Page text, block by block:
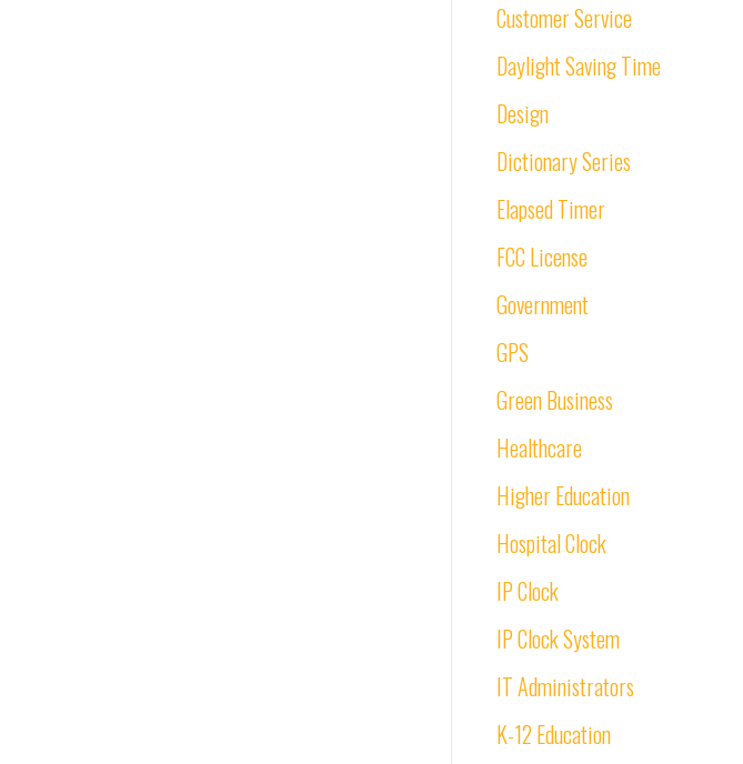
Customer Service
Daylight Saving Time
Design
Dictionary Series
Elapsed Timer
FCC License
Government
GPS
Green Business
Healthcare
Higher Education
Hospital Clock
IP Clock
IP Clock System
IT Administrators
K-12 Education